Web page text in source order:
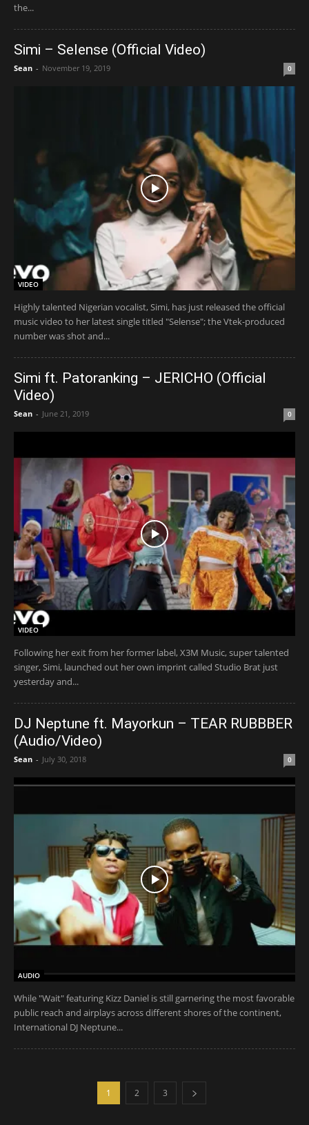
the...
Simi – Selense (Official Video)
Sean - November 19, 2019 0
VIDEO
Highly talented Nigerian vocalist, Simi, has just released the official
music video to her latest single titled "Selense"; the Vtek-produced
number was shot and...
Simi ft. Patoranking – JERICHO (Official
Video)
Sean - June 21, 2019 0
VIDEO
Following her exit from her former label, X3M Music, super talented
singer, Simi, launched out her own imprint called Studio Brat just
yesterday and...
DJ Neptune ft. Mayorkun – TEAR RUBBBER
(Audio/Video)
Sean - July 30, 2018 0
AUDIO
While "Wait" featuring Kizz Daniel is still garnering the most favorable
public reach and airplays across different shores of the continent,
International DJ Neptune...
1 2 3